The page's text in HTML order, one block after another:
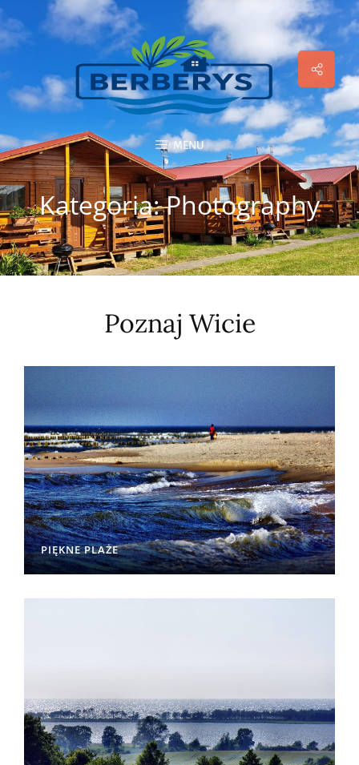
Social
Menu
MENU
Kategoria:Photography
Poznaj Wicie
PIĘKNE PLAŻE